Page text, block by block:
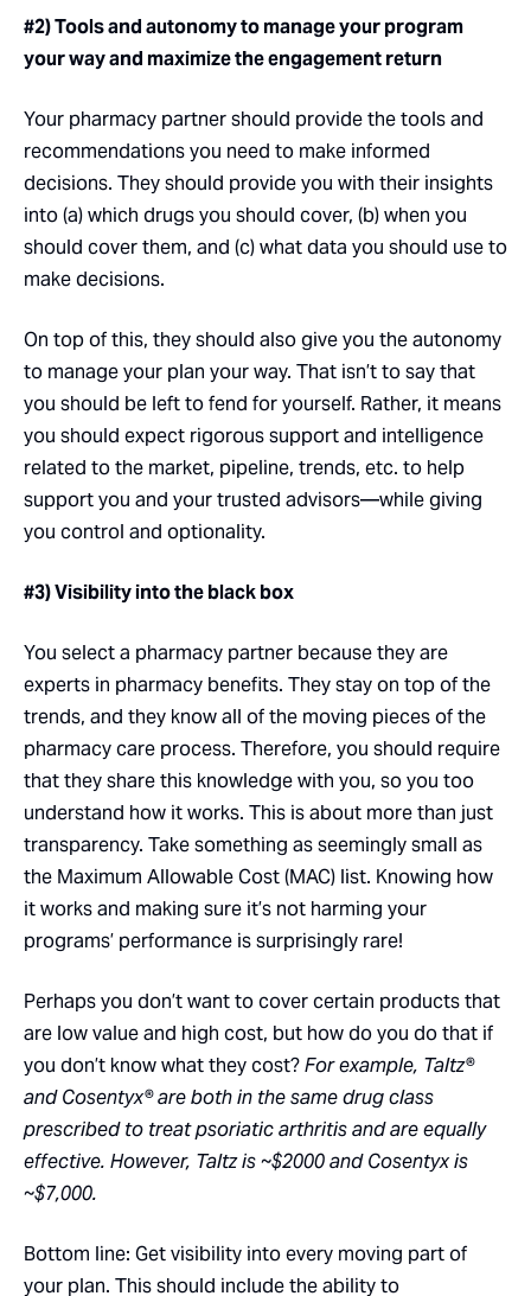
#2) Tools and autonomy to manage your program
your way and maximize the engagement return
Your pharmacy partner should provide the tools and
recommendations you need to make informed
decisions. They should provide you with their insights
into (a) which drugs you should cover, (b) when you
should cover them, and (c) what data you should use to
make decisions.
On top of this, they should also give you the autonomy
to manage your plan your way. That isn’t to say that
you should be left to fend for yourself. Rather, it means
you should expect rigorous support and intelligence
related to the market, pipeline, trends, etc. to help
support you and your trusted advisors—while giving
you control and optionality.
#3) Visibility into the black box
You select a pharmacy partner because they are
experts in pharmacy benefits. They stay on top of the
trends, and they know all of the moving pieces of the
pharmacy care process. Therefore, you should require
that they share this knowledge with you, so you too
understand how it works. This is about more than just
transparency. Take something as seemingly small as
the Maximum Allowable Cost (MAC) list. Knowing how
it works and making sure it’s not harming your
programs’ performance is surprisingly rare!
Perhaps you don’t want to cover certain products that
are low value and high cost, but how do you do that if
you don’t know what they cost?For example, Taltz®
and Cosentyx® are both in the same drug class
prescribed to treat psoriatic arthritis and are equally
effective. However, Taltz is ~$2000 and Cosentyx is
~$7,000.
Bottom line: Get visibility into every moving part of
your plan. This should include the ability to